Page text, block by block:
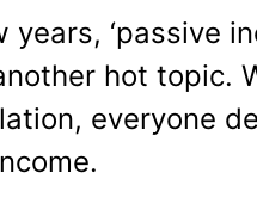
‘passive
hot topic.
everyone